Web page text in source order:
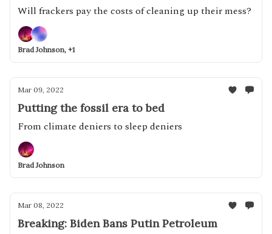
Will frackers pay the costs of cleaning up their mess?
Brad Johnson, +1
Mar 09, 2022
Putting the fossil era to bed
From climate deniers to sleep deniers
Brad Johnson
Mar 08, 2022
Breaking: Biden Bans Putin Petroleum